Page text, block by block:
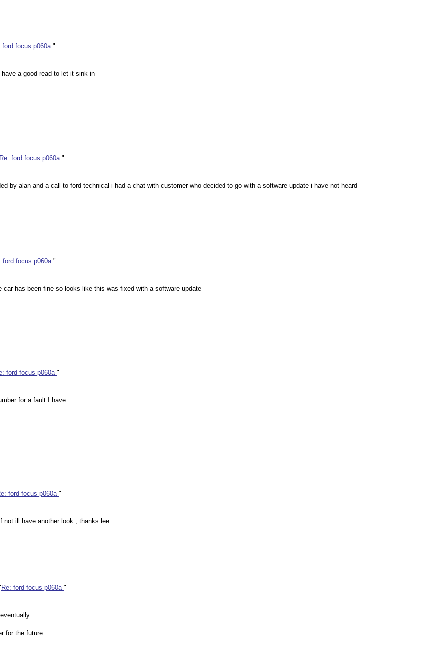
ford focus p060a "
a good read to let it sink in
Re: ford focus p060a "
by alan and a call to ford technical i had a chat with customer who decided to go with a software update i have not heard
ford focus p060a "
has been fine so looks like this was fixed with a software update
ford focus p060a "
for a fault I have.
ford focus p060a "
not ill have another look , thanks lee
Re: ford focus p060a "
for the future.